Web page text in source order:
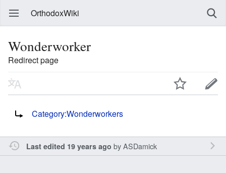
OrthodoxWiki
Wonderworker
Redirect page
Category:Wonderworkers
Last edited 19 years ago byASDamick